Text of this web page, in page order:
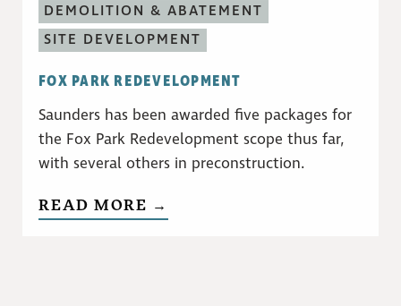
FOX PARK REDEVELOPMENT
Saunders has been awarded five packages for
the Fox Park Redevelopment scope thus far,
with several others in preconstruction.
READ MORE →
DEMOLITION & ABATEMENT
SITE DEVELOPMENT